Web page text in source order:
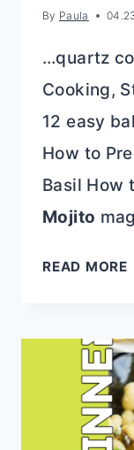
By Paula
…quartz
Cooking,
12 easy
How to
Basil How
Mojito
READ MORE